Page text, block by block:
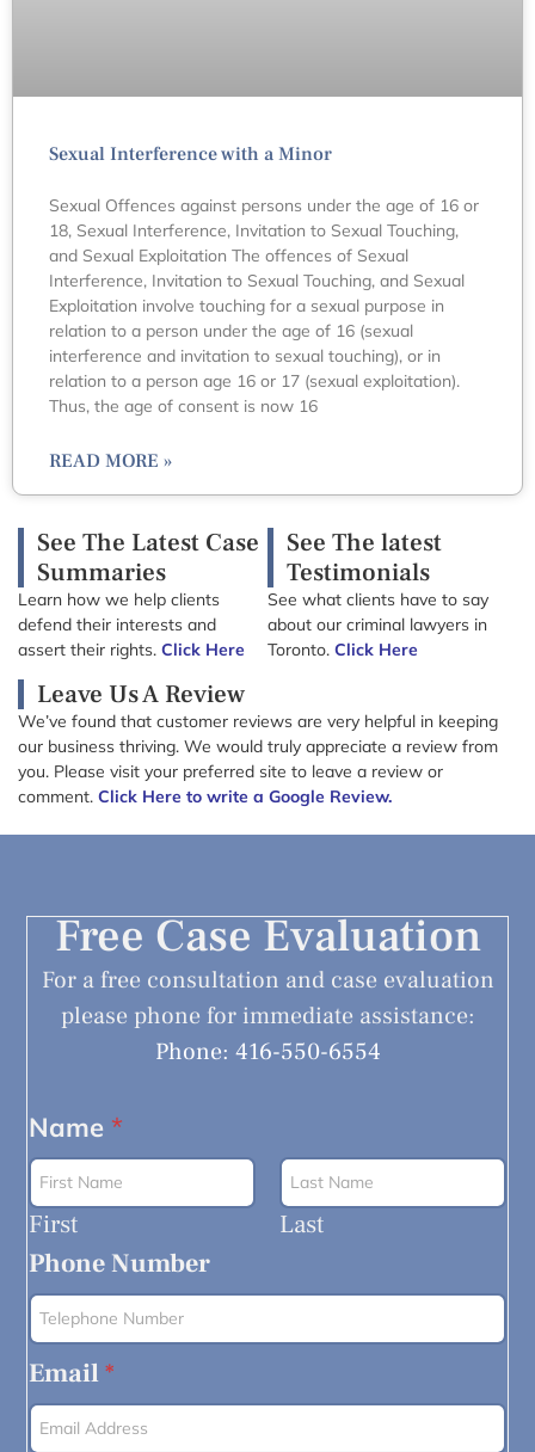
Sexual Interference with a Minor
Sexual Offences against persons under the age of 16 or
18, Sexual Interference, Invitation to Sexual Touching,
and Sexual Exploitation The offences of Sexual
Interference, Invitation to Sexual Touching, and Sexual
Exploitation involve touching for a sexual purpose in
relation to a person under the age of 16 (sexual
interference and invitation to sexual touching), or in
relation to a person age 16 or 17 (sexual exploitation).
Thus, the age of consent is now 16
READ MORE »
See The Latest Case
Summaries
Learn how we help clients
defend their interests and
assert their rights. Click Here
See The latest
Testimonials
See what clients have to say
about our criminal lawyers in
Toronto. Click Here
Leave Us A Review
We’ve found that customer reviews are very helpful in keeping
our business thriving. We would truly appreciate a review from
you. Please visit your preferred site to leave a review or
comment. Click Here to write a Google Review.
Free Case Evaluation
For a free consultation and case evaluation
please phone for immediate assistance:
Phone: 416-550-6554
Name *
First Last
Phone Number
Email*